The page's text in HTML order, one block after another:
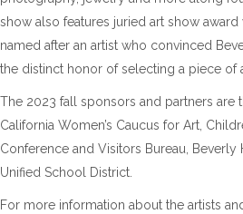
show also features juried art show
named after an artist who convinced
the distinct honor of selecting a piece of
The 2023 fall sponsors and partners are
California Women’s Caucus for Art,
Conference and Visitors Bureau,
Unified School District.
For more information about the artists